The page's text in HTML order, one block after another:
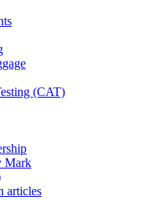
(CAT)
Mark
articles